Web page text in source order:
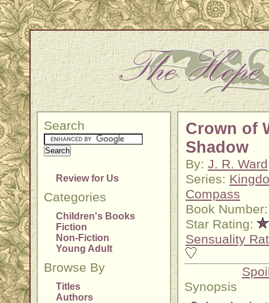
Search
Review for Us
Categories
Children's Books
Fiction
Non-Fiction
Young Adult
Browse By
Titles
Authors
Crown of
Shadow
By: J. R. Ward
Series:
Compass
Book
Star Rating:
Sensuality
Synopsis